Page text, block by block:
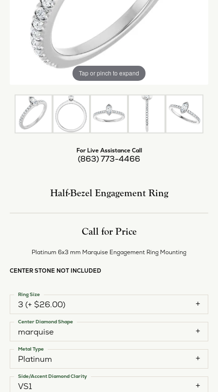
Tap or pinch to expand
For Live Assistance Call
(863) 773-4466
Half-Bezel Engagement Ring
Call for Price
Platinum 6x3 mm Marquise Engagement Ring Mounting
CENTER STONE NOT INCLUDED
3 (+ $26.00)
Ring Size
marquise
Center Diamond Shape
Platinum
Metal Type
VS1
Side/Accent Diamond Clarity